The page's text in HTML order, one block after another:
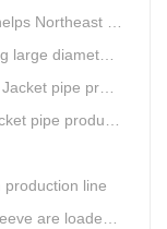
energy supply capability
our electric fusion band
production line?
foucs on innovation
production line
to Qingdao port